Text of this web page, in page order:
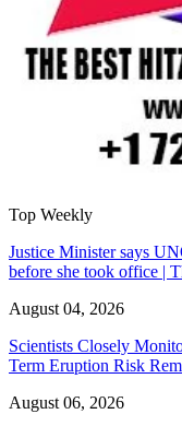
Top Weekly
Justice Minister says
before she took office |
August 04, 2026
Scientists Closely
Term Eruption Risk
August 06, 2026